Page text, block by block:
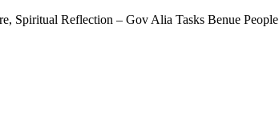
Spiritual Reflection – Gov Alia Tasks Benue People